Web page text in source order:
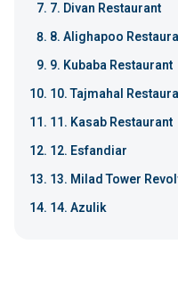
7. Divan Restaurant
8. Alighapoo
9. Kubaba Restaurant
10. Tajmahal
11. Kasab Restaurant
12. Esfandiar
13. Milad Tower
14. Azulik